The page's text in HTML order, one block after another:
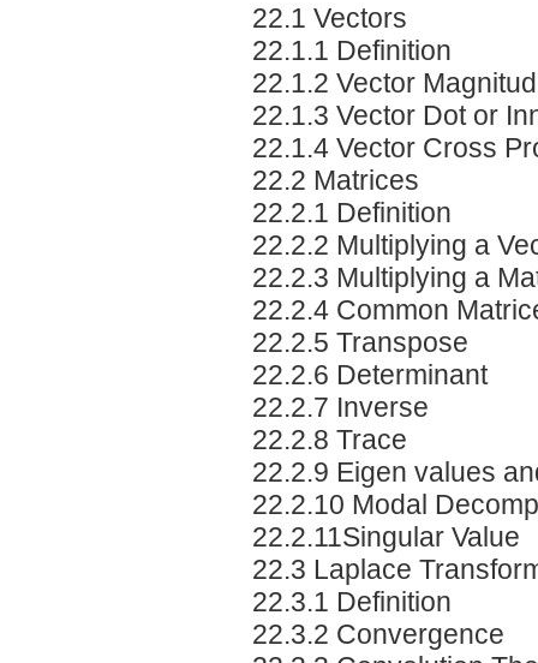
22.1 Vectors
22.1.1 Definition
22.1.2 Vector
22.1.3 Vector Dot or
22.1.4 Vector Cross
22.2 Matrices
22.2.1 Definition
22.2.2 Multiplying a
22.2.3 Multiplying a
22.2.4 Common
22.2.5 Transpose
22.2.6 Determinant
22.2.7 Inverse
22.2.8 Trace
22.2.9 Eigen values
22.2.10 Modal
22.2.11Singular Value
22.3 Laplace
22.3.1 Definition
22.3.2 Convergence